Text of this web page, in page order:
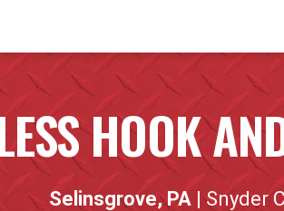
HOOK
Selinsgrove, PA| Snyder